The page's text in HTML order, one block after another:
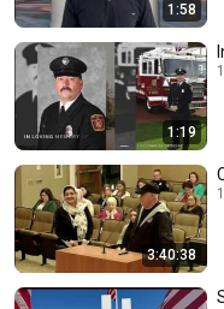
1:58
1:19
3:40:38